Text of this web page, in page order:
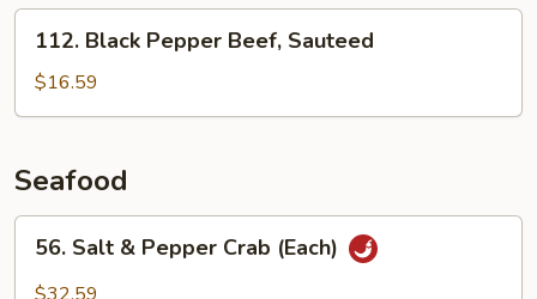
Sauteed
Black
Pepper
Beef,
112. Black Pepper Beef, Sauteed
$16.59
Seafood
Salt56. Salt & Pepper Crab (Each)